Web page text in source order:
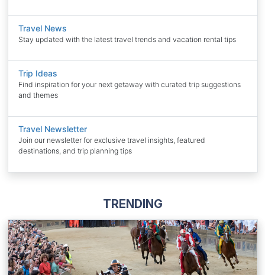
Travel News
Stay updated with the latest travel trends and vacation rental tips
Trip Ideas
Find inspiration for your next getaway with curated trip suggestions
and themes
Travel Newsletter
Join our newsletter for exclusive travel insights, featured
destinations, and trip planning tips
TRENDING